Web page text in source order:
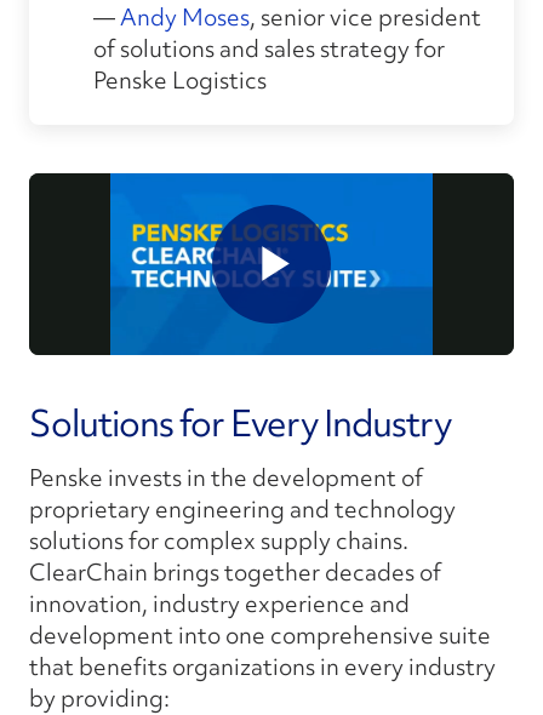
—Andy Moses, senior vice president
of solutions and sales strategy for
Penske Logistics
Solutions for Every Industry
Penske invests in the development of
proprietary engineering and technology
solutions for complex supply chains.
ClearChain brings together decades of
innovation, industry experience and
development into one comprehensive suite
that benefits organizations in every industry
by providing: